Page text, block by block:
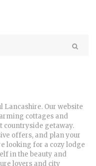
Lancashire. Our website
cottages and
countryside getaway.
offers, and plan your
looking for a cozy lodge
in the beauty and
lovers and city